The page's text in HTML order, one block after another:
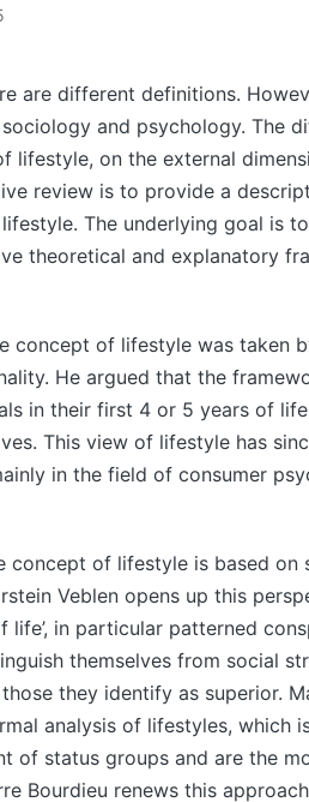
are different definitions.
and psychology. The
lifestyle, on the external
review is to provide a
The underlying goal is
theoretical and explanatory
concept of lifestyle was taken
He argued that the
in their first 4 or 5 years of
This view of lifestyle has
in the field of consumer
concept of lifestyle is based on
Veblen opens up this
life’, in particular patterned
themselves from social
they identify as superior.
analysis of lifestyles, which
of status groups and are the
Bourdieu renews this